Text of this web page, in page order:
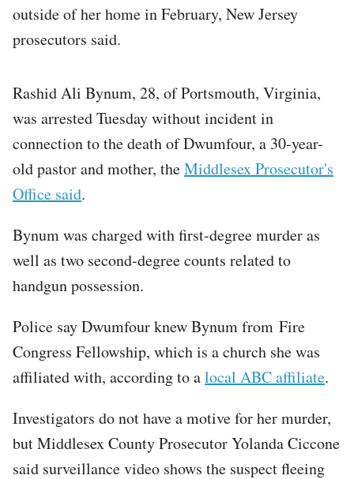
outside of her home in February, New Jersey
prosecutors said.
Rashid Ali Bynum, 28, of Portsmouth, Virginia,
was arrested Tuesday without incident in
connection to the death of Dwumfour, a 30-year-
old pastor and mother, theMiddlesex Prosecutor's
Office said.
Bynum was charged with first-degree murder as
well as two second-degree counts related to
handgun possession.
Police say Dwumfour knew Bynum from Fire
Congress Fellowship, which is a church she was
affiliated with, according to alocal ABC affiliate.
Investigators do not have a motive for her murder,
but Middlesex County Prosecutor Yolanda Ciccone
said surveillance video shows the suspect fleeing